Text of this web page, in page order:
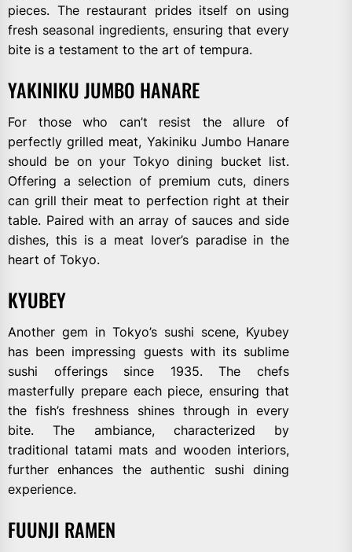
pieces. The restaurant prides itself on using
fresh seasonal ingredients, ensuring that every
bite is a testament to the art of tempura.
YAKINIKU JUMBO HANARE
For those who can’t resist the allure of
perfectly grilled meat, Yakiniku Jumbo Hanare
should be on your Tokyo dining bucket list.
Offering a selection of premium cuts, diners
can grill their meat to perfection right at their
table. Paired with an array of sauces and side
dishes, this is a meat lover’s paradise in the
heart of Tokyo.
KYUBEY
Another gem in Tokyo’s sushi scene, Kyubey
has been impressing guests with its sublime
sushi offerings since 1935. The chefs
masterfully prepare each piece, ensuring that
the fish’s freshness shines through in every
bite. The ambiance, characterized by
traditional tatami mats and wooden interiors,
further enhances the authentic sushi dining
experience.
FUUNJI RAMEN